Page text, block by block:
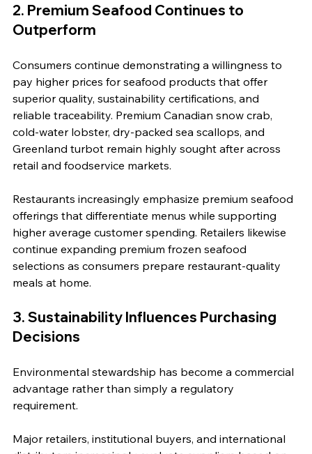
2. Premium Seafood Continues to
Outperform
Consumers continue demonstrating a willingness to
pay higher prices for seafood products that offer
superior quality, sustainability certifications, and
reliable traceability. Premium Canadian snow crab,
cold-water lobster, dry-packed sea scallops, and
Greenland turbot remain highly sought after across
retail and foodservice markets.
Restaurants increasingly emphasize premium seafood
offerings that differentiate menus while supporting
higher average customer spending. Retailers likewise
continue expanding premium frozen seafood
selections as consumers prepare restaurant-quality
meals at home.
3. Sustainability Influences Purchasing
Decisions
Environmental stewardship has become a commercial
advantage rather than simply a regulatory
requirement.
Major retailers, institutional buyers, and international